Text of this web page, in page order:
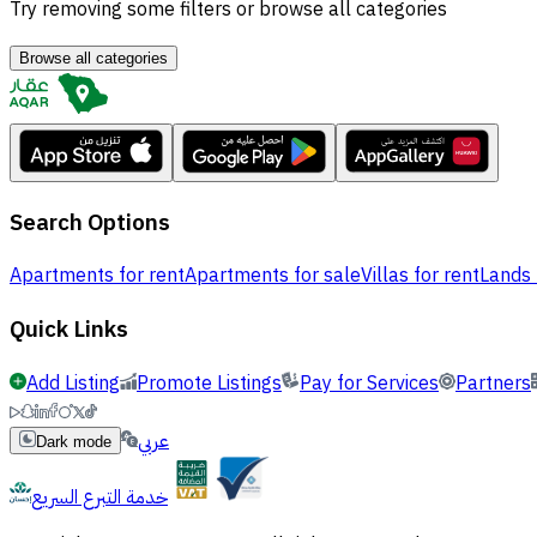
Try removing some filters or browse all categories
Browse all categories
Search Options
Apartments for rentApartments for saleVillas for rent
Quick Links
Add Listing Promote Listings Pay for Services Partners
Dark mode
عربي
خدمة التبرع السريع